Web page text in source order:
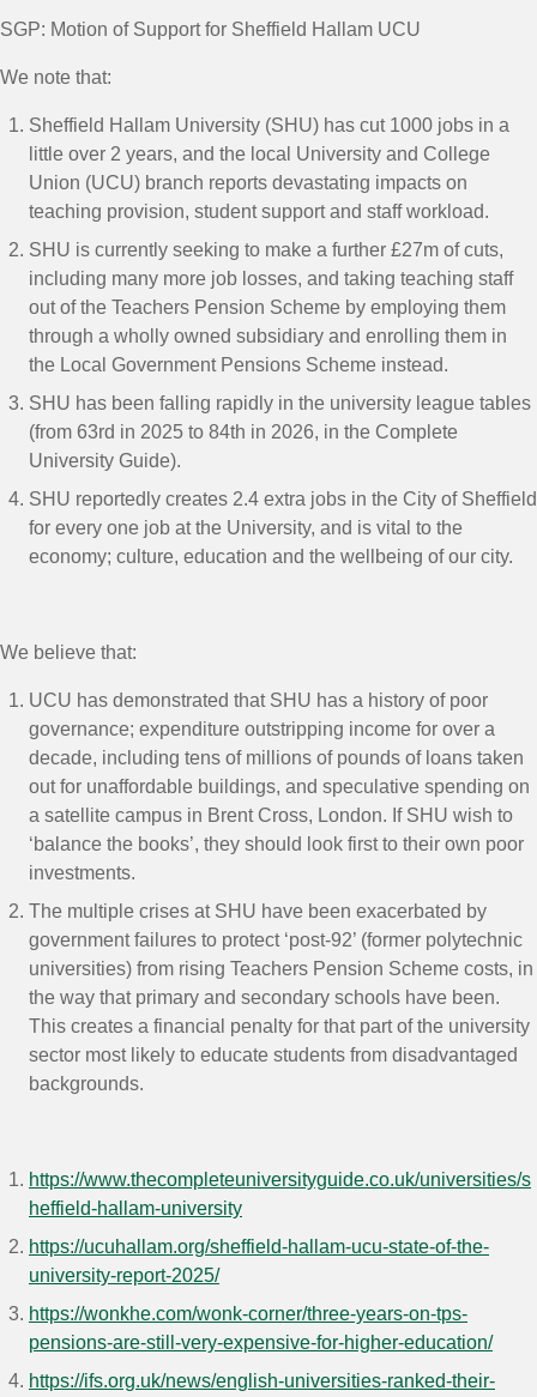
SGP: Motion of Support for Sheffield Hallam UCU
We note that:
Sheffield Hallam University (SHU) has cut 1000 jobs in a
little over 2 years, and the local University and College
Union (UCU) branch reports devastating impacts on
teaching provision, student support and staff workload.
SHU is currently seeking to make a further £27m of cuts,
including many more job losses, and taking teaching staff
out of the Teachers Pension Scheme by employing them
through a wholly owned subsidiary and enrolling them in
the Local Government Pensions Scheme instead.
SHU has been falling rapidly in the university league tables
(from 63rd in 2025 to 84th in 2026, in the Complete
University Guide).
SHU reportedly creates 2.4 extra jobs in the City of Sheffield
for every one job at the University, and is vital to the
economy; culture, education and the wellbeing of our city.
We believe that:
UCU has demonstrated that SHU has a history of poor
governance; expenditure outstripping income for over a
decade, including tens of millions of pounds of loans taken
out for unaffordable buildings, and speculative spending on
a satellite campus in Brent Cross, London. If SHU wish to
‘balance the books’, they should look first to their own poor
investments.
The multiple crises at SHU have been exacerbated by
government failures to protect ‘post-92’ (former polytechnic
universities) from rising Teachers Pension Scheme costs, in
the way that primary and secondary schools have been.
This creates a financial penalty for that part of the university
sector most likely to educate students from disadvantaged
backgrounds.
https://www.thecompleteuniversityguide.co.uk/universities/s
heffield-hallam-university
https://ucuhallam.org/sheffield-hallam-ucu-state-of-the-
university-report-2025/
https://wonkhe.com/wonk-corner/three-years-on-tps-
pensions-are-still-very-expensive-for-higher-education/
https://ifs.org.uk/news/english-universities-ranked-their-